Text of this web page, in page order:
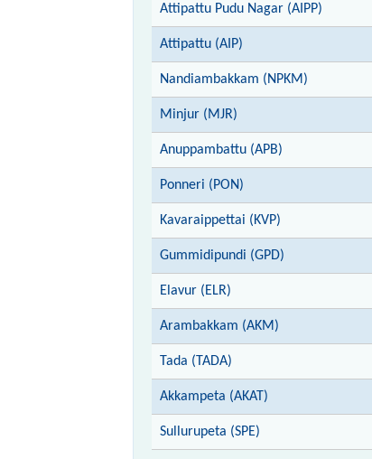
Attipattu Pudu Nagar (AIPP)
Attipattu (AIP)
Nandiambakkam (NPKM)
Minjur (MJR)
Anuppambattu (APB)
Ponneri (PON)
Kavaraippettai (KVP)
Gummidipundi (GPD)
Elavur (ELR)
Arambakkam (AKM)
Tada (TADA)
Akkampeta (AKAT)
Sullurupeta (SPE)